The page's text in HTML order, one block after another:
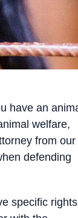
have an
welfare,
from our
defending
specific rights